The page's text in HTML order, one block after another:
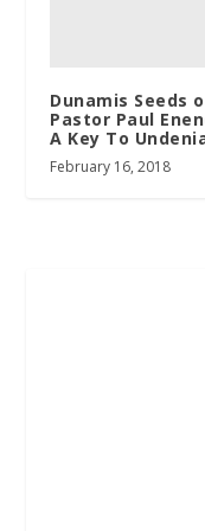
Dunamis Seeds
Pastor Paul
A Key To
February 16, 2018